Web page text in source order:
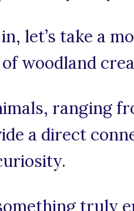
let’s take a
woodland
ranging
a direct
truly